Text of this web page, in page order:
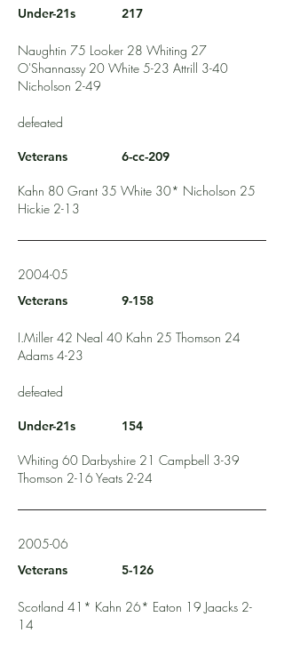
Under-21s 217
Naughtin 75 Looker 28 Whiting 27
O'Shannassy 20 White 5-23 Attrill 3-40
Nicholson 2-49
defeated
Veterans 6-cc-209
Kahn 80 Grant 35 White 30* Nicholson 25
Hickie 2-13
2004-05
Veterans 9-158
I.Miller 42 Neal 40 Kahn 25 Thomson 24
Adams 4-23
defeated
Under-21s 154
Whiting 60 Darbyshire 21 Campbell 3-39
Thomson 2-16 Yeats 2-24
2005-06
Veterans 5-126
Scotland 41* Kahn 26* Eaton 19 Jaacks 2-
14